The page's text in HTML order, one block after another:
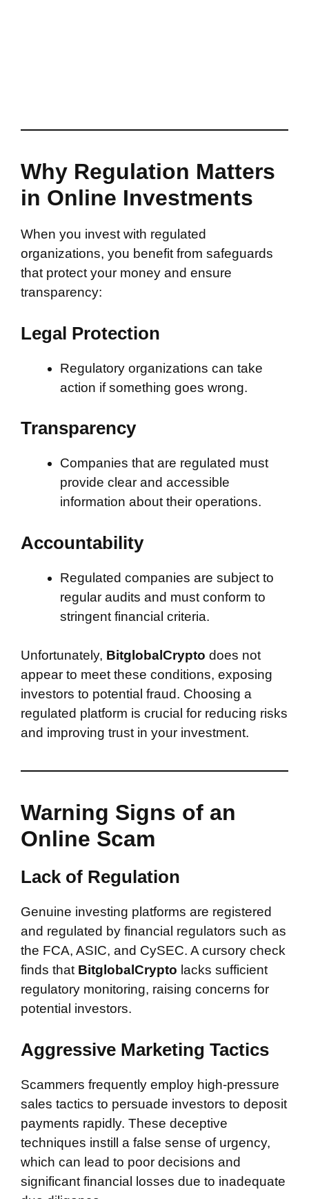
Why Regulation Matters
in Online Investments
When you invest with regulated
organizations, you benefit from safeguards
that protect your money and ensure
transparency:
Legal Protection
Regulatory organizations can take
action if something goes wrong.
Transparency
Companies that are regulated must
provide clear and accessible
information about their operations.
Accountability
Regulated companies are subject to
regular audits and must conform to
stringent financial criteria.
Unfortunately, BitglobalCrypto does not
appear to meet these conditions, exposing
investors to potential fraud. Choosing a
regulated platform is crucial for reducing risks
and improving trust in your investment.
Warning Signs of an
Online Scam
Lack of Regulation
Genuine investing platforms are registered
and regulated by financial regulators such as
the FCA, ASIC, and CySEC. A cursory check
finds that BitglobalCrypto lacks sufficient
regulatory monitoring, raising concerns for
potential investors.
Aggressive Marketing Tactics
Scammers frequently employ high-pressure
sales tactics to persuade investors to deposit
payments rapidly. These deceptive
techniques instill a false sense of urgency,
which can lead to poor decisions and
significant financial losses due to inadequate